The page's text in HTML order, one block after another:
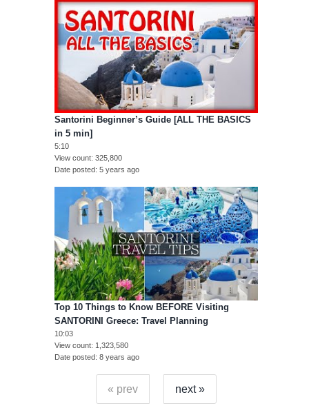
Santorini Beginner’s Guide [ALL THE BASICS
in 5 min]
5:10
View count 325,800
Date posted 5 years ago
Top 10 Things to Know BEFORE Visiting
SANTORINI Greece: Travel Planning
10:03
View count 1,323,580
Date posted 8 years ago
« prev next »